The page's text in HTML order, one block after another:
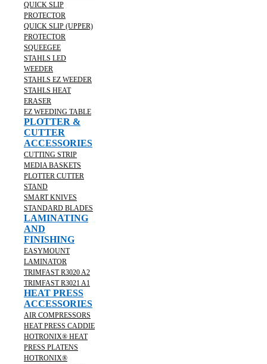
QUICK SLIP
PROTECTOR
QUICK SLIP (UPPER)
PROTECTOR
SQUEEGEE
STAHLS LED
WEEDER
STAHLS EZ WEEDER
STAHLS HEAT
ERASER
EZ WEEDING TABLE
PLOTTER &
CUTTER
ACCESSORIES
CUTTING STRIP
MEDIA BASKETS
PLOTTER CUTTER
STAND
SMART KNIVES
STANDARD BLADES
LAMINATING
AND
FINISHING
EASYMOUNT
LAMINATOR
TRIMFAST R3020 A2
TRIMFAST R3021 A1
HEAT PRESS
ACCESSORIES
AIR COMPRESSORS
HEAT PRESS CADDIE
HOTRONIX® HEAT
PRESS PLATENS
HOTRONIX®